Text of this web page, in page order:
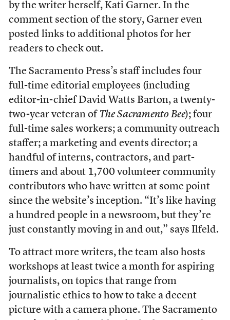
by the writer herself, Kati Garner. In the
comment section of the story, Garner even
posted links to additional photos for her
readers to check out.
The Sacramento Press’s staff includes four
full-time editorial employees (including
editor-in-chief David Watts Barton, a twenty-
two-year veteran of The Sacramento Bee); four
full-time sales workers; a community outreach
staffer; a marketing and events director; a
handful of interns, contractors, and part-
timers and about 1,700 volunteer community
contributors who have written at some point
since the website’s inception. “It’s like having
a hundred people in a newsroom, but they’re
just constantly moving in and out,” says Ilfeld.
To attract more writers, the team also hosts
workshops at least twice a month for aspiring
journalists, on topics that range from
journalistic ethics to how to take a decent
picture with a camera phone. The Sacramento